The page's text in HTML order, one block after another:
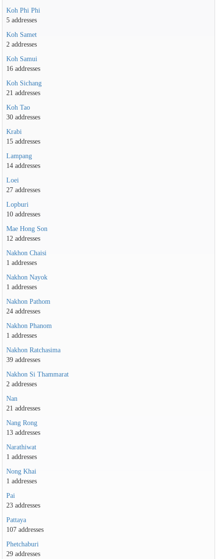
Koh Phi Phi
5 addresses
Koh Samet
2 addresses
Koh Samui
16 addresses
Koh Sichang
21 addresses
Koh Tao
30 addresses
Krabi
15 addresses
Lampang
14 addresses
Loei
27 addresses
Lopburi
10 addresses
Mae Hong Son
12 addresses
Nakhon Chaisi
1 addresses
Nakhon Nayok
1 addresses
Nakhon Pathom
24 addresses
Nakhon Phanom
1 addresses
Nakhon Ratchasima
39 addresses
Nakhon Si Thammarat
2 addresses
Nan
21 addresses
Nang Rong
13 addresses
Narathiwat
1 addresses
Nong Khai
1 addresses
Pai
23 addresses
Pattaya
107 addresses
Phetchaburi
29 addresses